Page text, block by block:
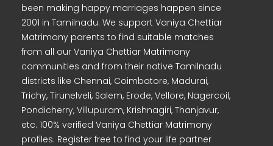
been making happy marriages happen since
2001 in Tamilnadu. We support Vaniya Chettiar
Matrimony parents to find suitable matches
from all our Vaniya Chettiar Matrimony
communities and from their native Tamilnadu
districts like Chennai, Coimbatore, Madurai,
Trichy, Tirunelveli, Salem, Erode, Vellore, Nagercoil,
Pondicherry, Villupuram, Krishnagiri, Thanjavur,
etc. 100% verified Vaniya Chettiar Matrimony
profiles. Register free to find your life partner